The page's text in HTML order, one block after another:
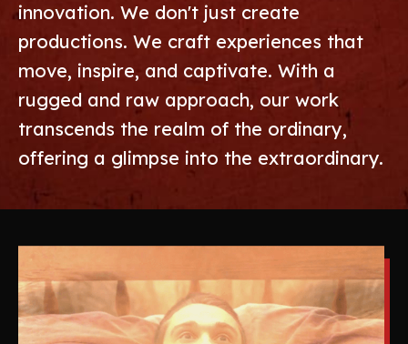
innovation. We don't just create
productions. We craft experiences that
move, inspire, and captivate. With a
rugged and raw approach, our work
transcends the realm of the ordinary,
offering a glimpse into the extraordinary.